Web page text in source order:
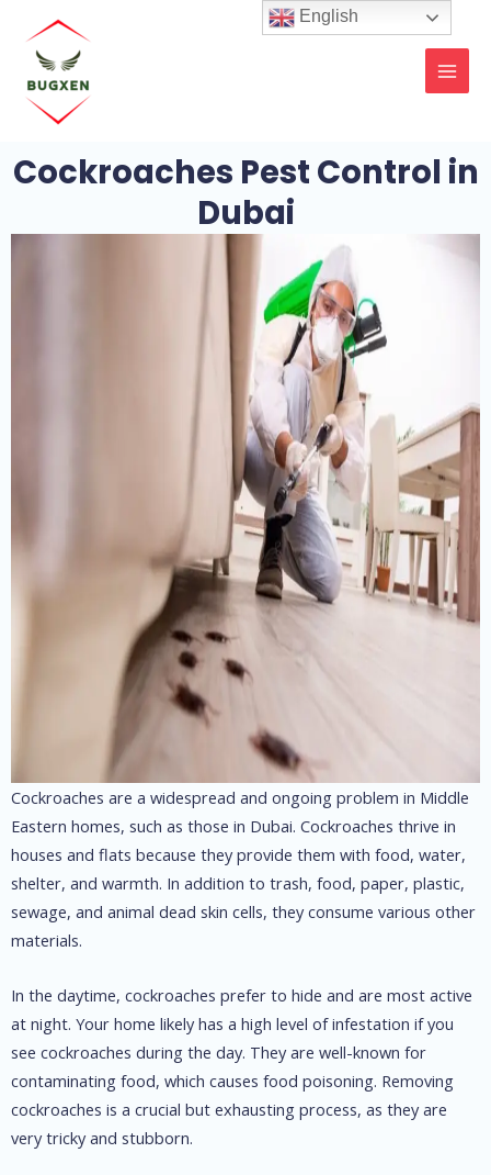
content
Cockroaches Pest Control in
Dubai
Cockroaches are a widespread and ongoing problem in Middle
Eastern homes, such as those in Dubai. Cockroaches thrive in
houses and flats because they provide them with food, water,
shelter, and warmth. In addition to trash, food, paper, plastic,
sewage, and animal dead skin cells, they consume various other
materials.
In the daytime, cockroaches prefer to hide and are most active
at night. Your home likely has a high level of infestation if you
see cockroaches during the day. They are well-known for
contaminating food, which causes food poisoning. Removing
cockroaches is a crucial but exhausting process, as they are
very tricky and stubborn.
English